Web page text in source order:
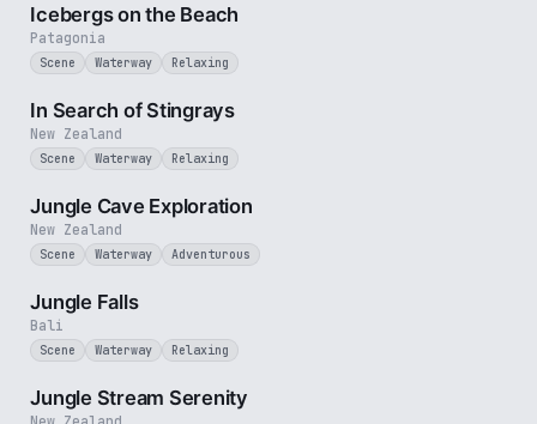
Patagonia
Icebergs on the Beach
Scene Waterway Relaxing
New Zealand
In Search of Stingrays
Scene Waterway Relaxing
New Zealand
Jungle Cave Exploration
Scene Waterway Adventurous
Bali
Jungle Falls
Scene Waterway Relaxing
Jungle Stream Serenity